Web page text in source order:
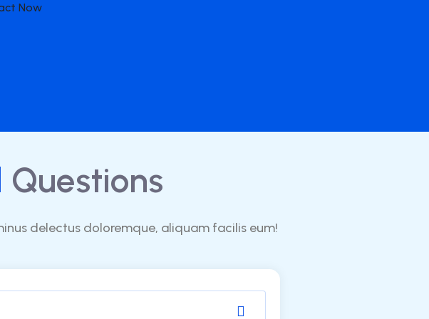
Questions
delectus doloremque, aliquam facilis eum!